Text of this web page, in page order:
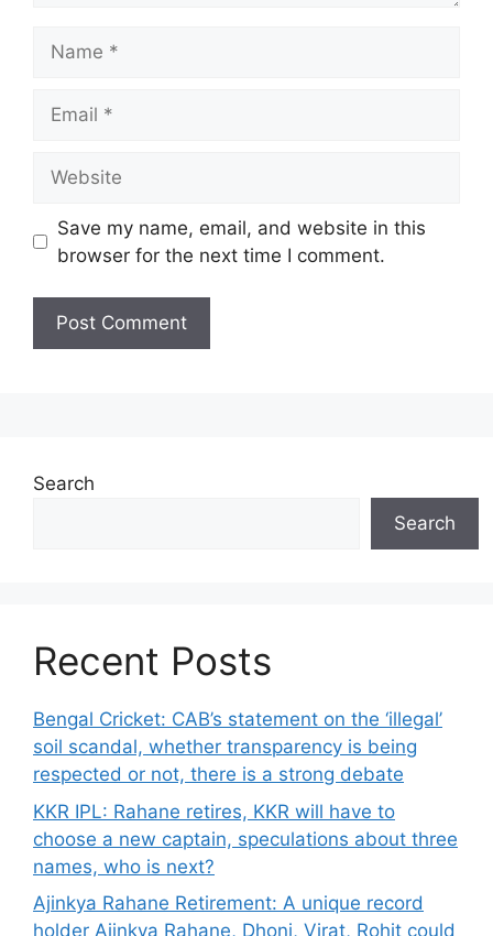
Save my name, email, and website in this
browser for the next time I comment.
Search
Search
Recent Posts
Bengal Cricket: CAB’s statement on the ‘illegal’
soil scandal, whether transparency is being
respected or not, there is a strong debate
KKR IPL: Rahane retires, KKR will have to
choose a new captain, speculations about three
names, who is next?
Ajinkya Rahane Retirement: A unique record
holder Ajinkya Rahane, Dhoni, Virat, Rohit could